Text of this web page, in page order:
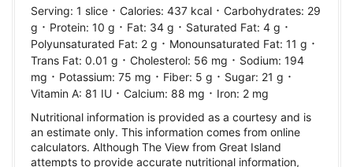
Serving: 1 slice · Calories: 437 kcal · Carbohydrates: 29
g · Protein: 10 g · Fat: 34 g · Saturated Fat: 4 g ·
Polyunsaturated Fat: 2 g · Monounsaturated Fat: 11 g ·
Trans Fat: 0.01 g · Cholesterol: 56 mg · Sodium: 194
mg · Potassium: 75 mg · Fiber: 5 g · Sugar: 21 g ·
Vitamin A: 81 IU · Calcium: 88 mg · Iron: 2 mg
Nutritional information is provided as a courtesy and is
an estimate only. This information comes from online
calculators. Although The View from Great Island
attempts to provide accurate nutritional information,